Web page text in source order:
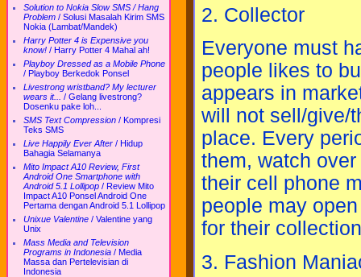
Solution to Nokia Slow SMS / Hang
Problem / Solusi Masalah Kirim SMS
Nokia (Lambat/Mandek)
Harry Potter 4 is Expensive you
know! / Harry Potter 4 Mahal ah!
Playboy Dressed as a Mobile Phone
/ Playboy Berkedok Ponsel
Livestrong wristband? My lecturer
wears it...
/ Gelang livestrong?
Dosenku pake loh...
SMS Text Compression / Kompresi
Teks SMS
Live Happily Ever After / Hidup
Bahagia Selamanya
Mito Impact A10 Review, First
Android One Smartphone with
Android 5.1 Lollipop / Review Mito
Impact A10 Ponsel Android One
Pertama dengan Android 5.1 Lollipop
Unixue Valentine / Valentine yang
Unix
Mass Media and Television
Programs in Indonesia / Media
Massa dan Pertelevisian di
Indonesia
2. Collector
Everyone must
people likes to
appears in
will not sell/give/
place. Every
them, watch
their cell phone
people may
for their
3. Fashion